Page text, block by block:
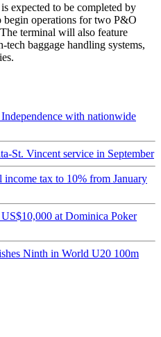
expected to be completed by
begin operations for two P&O
terminal will also feature
tech baggage handling systems,
with nationwide
St. Vincent service in September
income tax to 10% from January
at Dominica Poker
Ninth in World U20 100m